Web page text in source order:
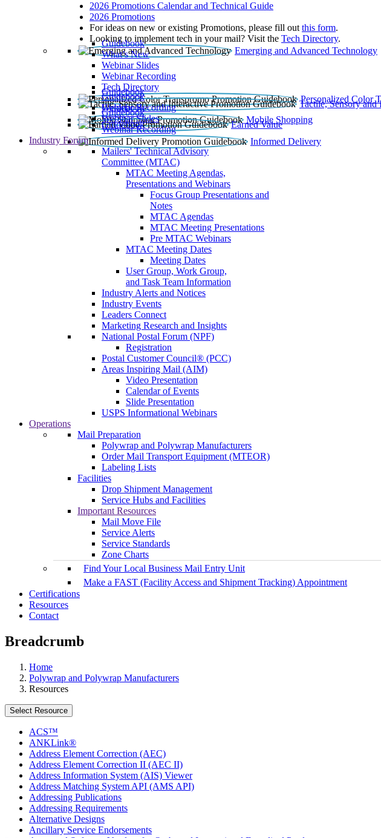
2026 Promotions Calendar and Technical Guide
2026 Promotions
For ideas on new or existing Promotions, please fill out this form.
Looking to implement tech in your mail? Visit the Tech Directory.
Emerging and Advanced Technology
Guidebook
What’s New
Webinar Slides
Webinar Recording​
Tech Directory
Personalized Color
Guidebook
Tactile, Sensory and
Guidebook
Webinar Recording
Mobile Shopping
Guidebook
Earned Value
Guidebook
Webinar Slides
Webinar Recording
Informed Delivery
Guidebook
Industry Forum
Mailers' Technical Advisory
Committee (MTAC)
MTAC Meeting Agendas,
Presentations and Webinars
Focus Group Presentations and
Notes
MTAC Agendas
MTAC Meeting Presentations
Pre MTAC Webinars
MTAC Meeting Dates
Meeting Dates
User Group, Work Group,
and Task Team Information
Industry Alerts and Notices
Industry Events
Leaders Connect
Marketing Research and Insights
National Postal Forum (NPF)
Registration
Postal Customer Council® (PCC)
Areas Inspiring Mail (AIM)
Video Presentation
Calendar of Events
Slide Presentation
USPS Informational Webinars
Operations
Mail Preparation
Polywrap and Polywrap Manufacturers
Order Mail Transport Equipment (MTEOR)
Labeling Lists
Facilities
Drop Shipment Management
Service Hubs and Facilities
Important Resources
Mail Move File
Service Alerts
Service Standards
Zone Charts
Find Your Local Business Mail Entry Unit
Make a FAST (Facility Access and Shipment Tracking) Appointment
Certifications
Resources
Contact
Breadcrumb
Home
Polywrap and Polywrap Manufacturers
Resources
Select Resource
ACS™
ANKLink®
Address Element Correction (AEC)
Address Element Correction II (AEC II)
Address Information System (AIS) Viewer
Address Matching System API (AMS API)
Addressing Publications
Addressing Requirements
Alternative Designs
Ancillary Service Endorsements